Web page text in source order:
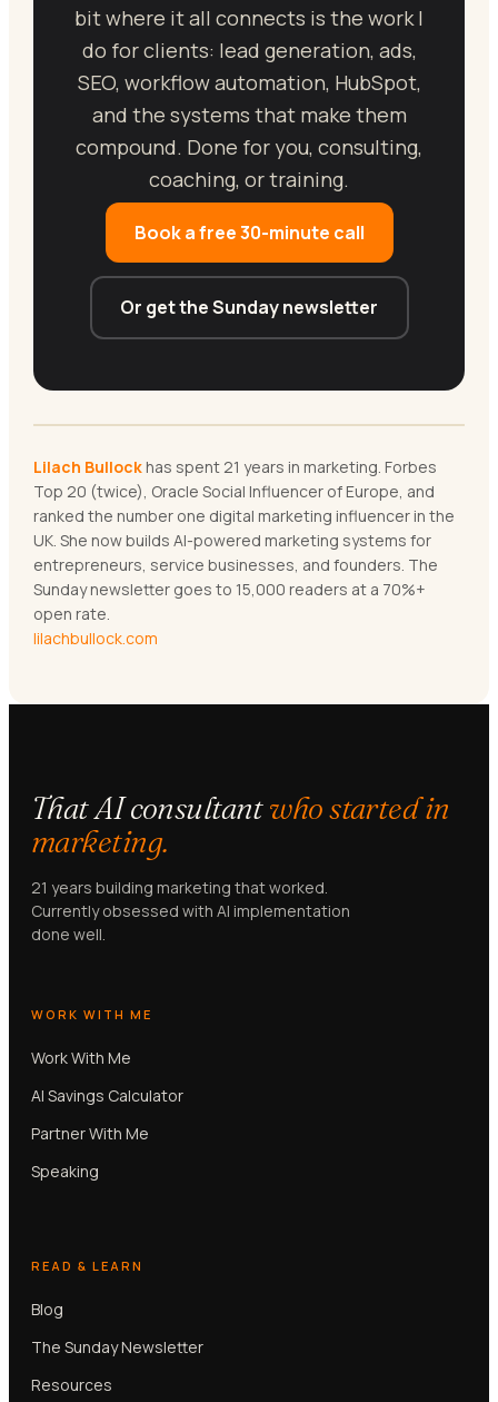
bit where it all connects is the work I
do for clients: lead generation, ads,
SEO, workflow automation, HubSpot,
and the systems that make them
compound. Done for you, consulting,
coaching, or training.
Book a free 30-minute call
Or get the Sunday newsletter
Lilach Bullock has spent 21 years in marketing. Forbes
Top 20 (twice), Oracle Social Influencer of Europe, and
ranked the number one digital marketing influencer in the
UK. She now builds AI-powered marketing systems for
entrepreneurs, service businesses, and founders. The
Sunday newsletter goes to 15,000 readers at a 70%+
open rate.
lilachbullock.com
That AI consultantwho started in
marketing.
21 years building marketing that worked.
Currently obsessed with AI implementation
done well.
WORK WITH ME
Work With Me
AI Savings Calculator
Partner With Me
Speaking
READ & LEARN
Blog
The Sunday Newsletter
Resources